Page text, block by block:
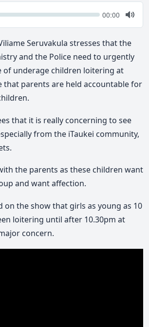
Seek Current
00:00
Mute
Seruvakula stresses that the
and the Police need to urgently
of underage children loitering at
that parents are held accountable for
that it is really concerning to see
from the iTaukei community,
the parents as these children want
and want affection.
on the show that girls as young as 10
loitering until after 10.30pm at
concern.